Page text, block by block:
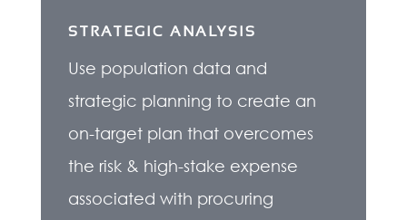
STRATEGIC ANALYSIS
Use population data and
strategic planning to create an
on-target plan that overcomes
the risk & high-stake expense
associated with procuring